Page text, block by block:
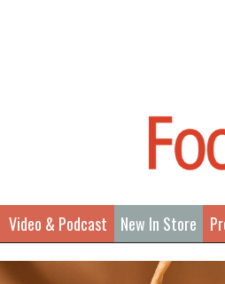
Video & Podcast New In Store